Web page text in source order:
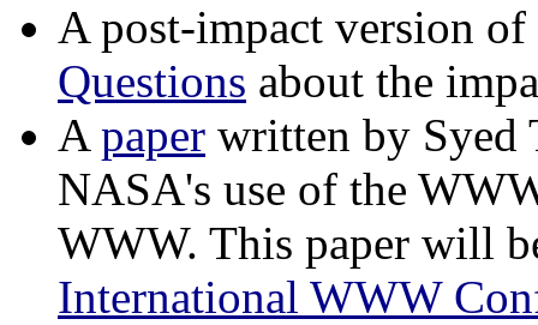
A post-impact version
Questions about the
A paper written by Syed
NASA's use of the
WWW. This paper will
International WWW